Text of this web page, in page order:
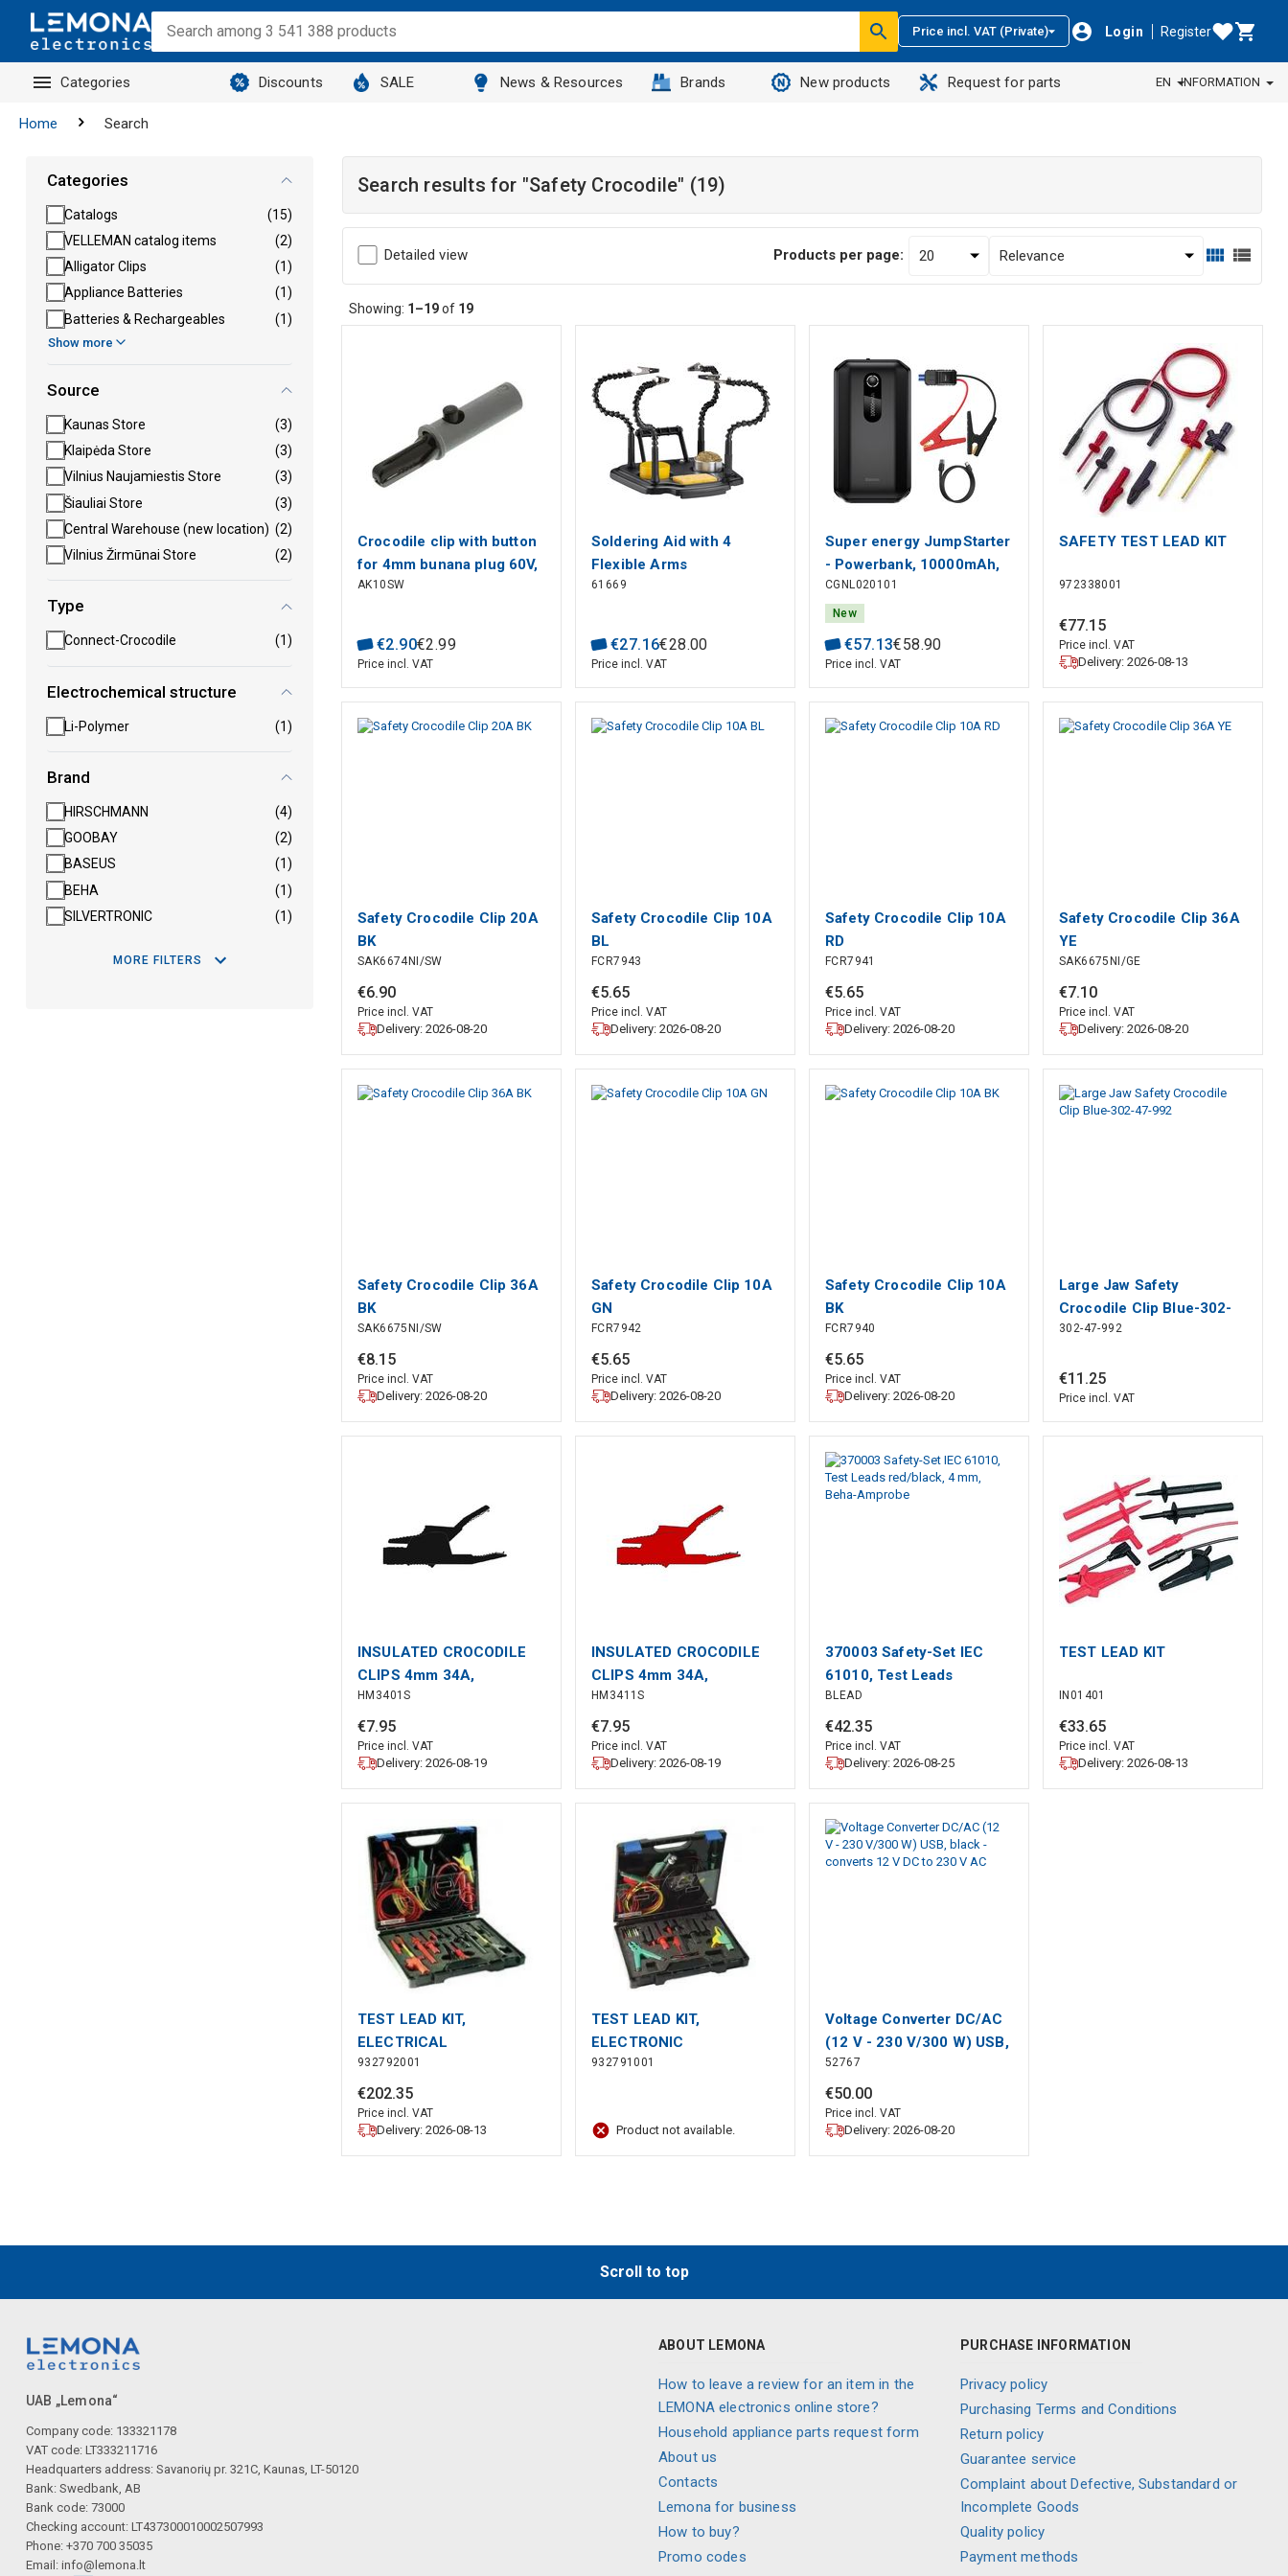
Price incl. VAT (Private) Login Register
Categories Discounts SALE News & Resources Brands New products Request for parts EN INFORMATION
Home Search
Search results for "Safety Crocodile" (19)
Detailed view Products per page:
Showing: 1–19of 19
Crocodile clip with button
for 4mm bunana plug 60V,
6A black, Grip capac
AK10SW
€2.90€2.99
Price incl. VAT
Soldering Aid with 4
Flexible Arms
61669
€27.16€28.00
Price incl. VAT
Super energy JumpStarter
- Powerbank, 10000mAh,
1xUSB 5V 2.4A, start
current peak 1000A
CGNL020101
New
€57.13€58.90
Price incl. VAT
SAFETY TEST LEAD KIT
972338001
€77.15
Price incl. VAT
Delivery: 2026-08-13
Safety Crocodile Clip 20A
BK
SAK6674NI/SW
€6.90
Price incl. VAT
Delivery: 2026-08-20
Safety Crocodile Clip 10A
BL
FCR7943
€5.65
Price incl. VAT
Delivery: 2026-08-20
Safety Crocodile Clip 10A
RD
FCR7941
€5.65
Price incl. VAT
Delivery: 2026-08-20
Safety Crocodile Clip 36A
YE
SAK6675NI/GE
€7.10
Price incl. VAT
Delivery: 2026-08-20
Safety Crocodile Clip 36A
BK
SAK6675NI/SW
€8.15
Price incl. VAT
Delivery: 2026-08-20
Safety Crocodile Clip 10A
GN
FCR7942
€5.65
Price incl. VAT
Delivery: 2026-08-20
Safety Crocodile Clip 10A
BK
FCR7940
€5.65
Price incl. VAT
Delivery: 2026-08-20
Large Jaw Safety
Crocodile Clip Blue-302-
47-992
302-47-992
€11 .25
Price incl. VAT
INSULATED CROCODILE
CLIPS 4mm 34A,
CONTACT PROTECTED /
BLACK (AK2B 2540)
HM3401S
€7.95
Price incl. VAT
Delivery: 2026-08-19
INSULATED CROCODILE
CLIPS 4mm 34A,
CONTACT PROTECTED /
RED (AK2B 2540)
HM3411S
€7.95
Price incl. VAT
Delivery: 2026-08-19
370003 Safety-Set IEC
61010, Test Leads
red/black, 4 mm, Beha-
Amprobe
BLEAD
€42.35
Price incl. VAT
Delivery: 2026-08-25
TEST LEAD KIT
IN01401
€33.65
Price incl. VAT
Delivery: 2026-08-13
TEST LEAD KIT,
ELECTRICAL
932792001
€202.35
Price incl. VAT
Delivery: 2026-08-13
TEST LEAD KIT,
ELECTRONIC
932791001
Product not available.
Voltage Converter DC/AC
(12 V - 230 V/300 W) USB,
black - converts 12 V DC
to 230 V AC
52767
€50.00
Price incl. VAT
Delivery: 2026-08-20
Categories
Catalogs
(15)
VELLEMAN catalog items
(2)
Alligator Clips
(1)
Appliance Batteries
(1)
Batteries & Rechargeables
(1)
Show more
Source
Kaunas Store
(3)
Klaipėda Store
(3)
Vilnius Naujamiestis Store
(3)
Šiauliai Store
(3)
Central Warehouse (new location) (2)
Vilnius Žirmūnai Store
(2)
Type
Connect-Crocodile (1)
Electrochemical structure
Li-Polymer (1)
Brand
HIRSCHMANN
(4)
GOOBAY
(2)
BASEUS
(1)
BEHA
(1)
SILVERTRONIC
(1)
MORE FILTERS
Scroll to top
UAB „Lemona“
Company code: 133321178
VAT code: LT333211716
Headquarters address: Savanorių pr. 321C, Kaunas, LT-50120
Bank: Swedbank, AB
Bank code: 73000
Checking account: LT437300010002507993
Phone: +370 700 35035
Email: info@lemona.lt
ABOUT LEMONA
How to leave a review for an item in the
LEMONA electronics online store?
Household appliance parts request form
About us
Contacts
Lemona for business
How to buy?
Promo codes
PURCHASE INFORMATION
Privacy policy
Purchasing Terms and Conditions
Return policy
Guarantee service
Complaint about Defective, Substandard or
Incomplete Goods
Quality policy
Payment methods